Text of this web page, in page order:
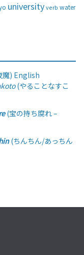
universityverb water
魔) English
(やることなすこ
(宝の持ち腐れ –
(ちんちん/あっちん